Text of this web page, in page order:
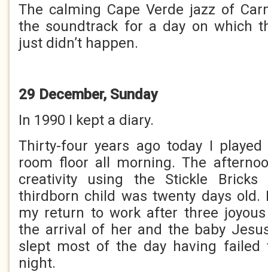
The calming Cape Verde jazz of
the soundtrack for a day on which
just didn’t happen.
29 December, Sunday
In 1990 I kept a diary.
Thirty-four years ago today I
room floor all morning. The
creativity using the Stickle Bricks
thirdborn child was twenty days old.
my return to work after three
the arrival of her and the baby
slept most of the day having
night.